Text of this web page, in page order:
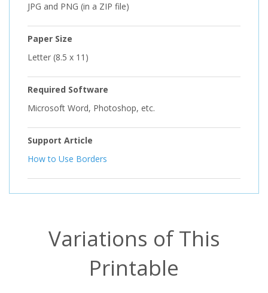
JPG and PNG (in a ZIP file)
Paper Size
Letter (8.5 x 11)
Required Software
Microsoft Word, Photoshop, etc.
Support Article
How to Use Borders
Variations of This
Printable